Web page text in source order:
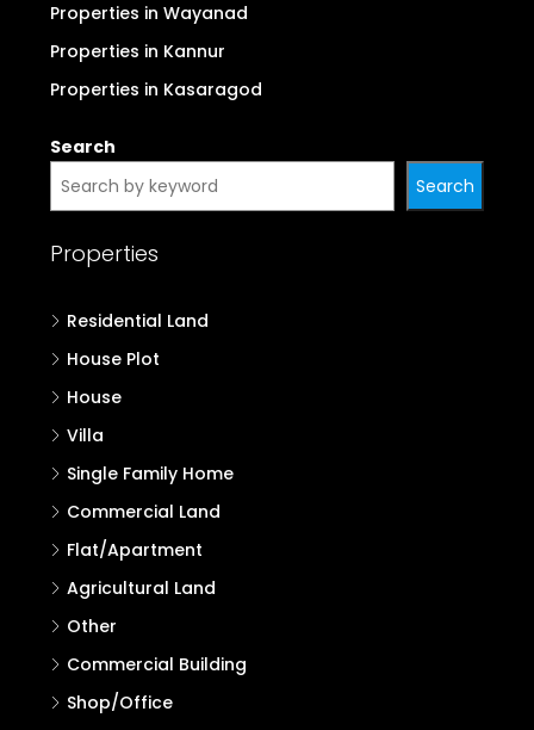
Properties in Wayanad
Properties in Kannur
Properties in Kasaragod
Search
Search
Properties
Residential Land
House Plot
House
Villa
Single Family Home
Commercial Land
Flat/Apartment
Agricultural Land
Other
Commercial Building
Shop/Office